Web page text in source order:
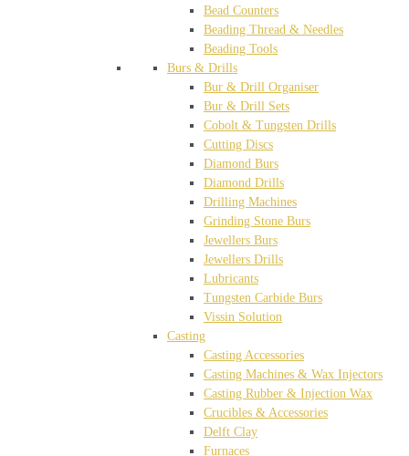
Bead Counters
Beading Thread & Needles
Beading Tools
Burs & Drills
Bur & Drill Organiser
Bur & Drill Sets
Cobolt & Tungsten Drills
Cutting Discs
Diamond Burs
Diamond Drills
Drilling Machines
Grinding Stone Burs
Jewellers Burs
Jewellers Drills
Lubricants
Tungsten Carbide Burs
Vissin Solution
Casting
Casting Accessories
Casting Machines & Wax Injectors
Casting Rubber & Injection Wax
Crucibles & Accessories
Delft Clay
Furnaces